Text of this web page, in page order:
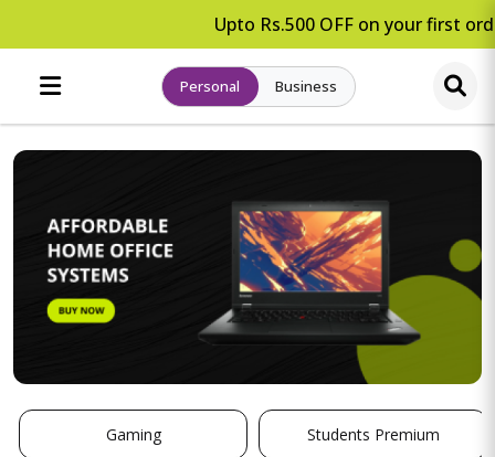
Upto Rs.500 OFF on your first
Personal Business
Gaming Students Premium